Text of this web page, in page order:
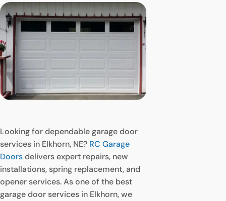
Looking for dependable garage door
services in Elkhorn, NE? RC Garage
Doorsdelivers expert repairs, new
installations, spring replacement, and
opener services. As one of the best
garage door services in Elkhorn, we